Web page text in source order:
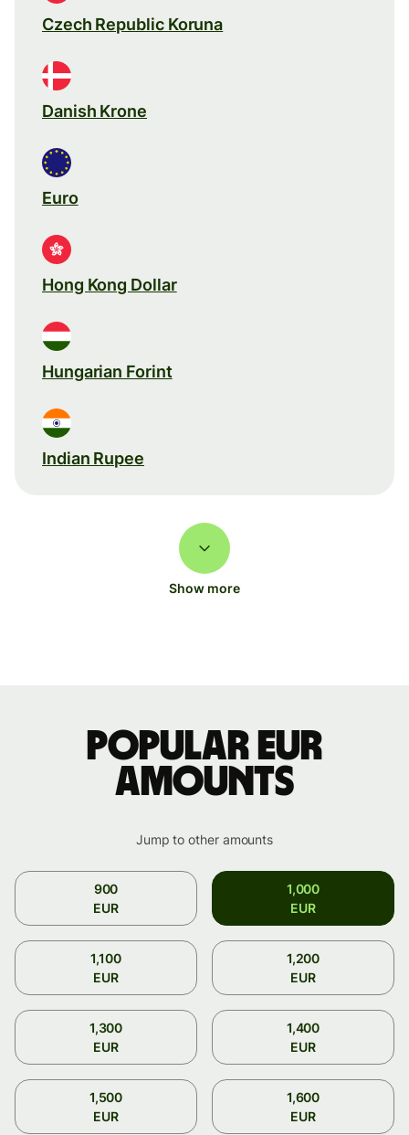
Czech Republic Koruna
Danish Krone
Euro
Hong Kong Dollar
Hungarian Forint
Indian Rupee
Show more
Popular EUR
amounts
Jump to other amounts
900
EUR
1,000
EUR
1,100
EUR
1,200
EUR
1,300
EUR
1,400
EUR
1,500
EUR
1,600
EUR